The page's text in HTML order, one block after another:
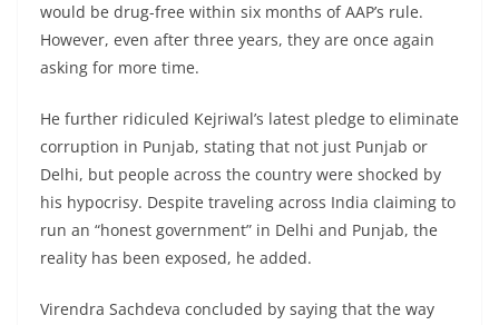
would be drug-free within six months of AAP’s rule.
However, even after three years, they are once again
asking for more time.
He further ridiculed Kejriwal’s latest pledge to eliminate
corruption in Punjab, stating that not just Punjab or
Delhi, but people across the country were shocked by
his hypocrisy. Despite traveling across India claiming to
run an “honest government” in Delhi and Punjab, the
reality has been exposed, he added.
Virendra Sachdeva concluded by saying that the way